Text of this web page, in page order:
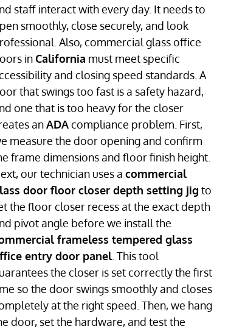
staff interact with every day. It needs to
smoothly, close securely, and look
Also, commercial glass office
inCalifornia must meet specific
and closing speed standards. A
that swings too fast is a safety hazard,
one that is too heavy for the closer
anADAcompliance problem. First,
measure the door opening and confirm
frame dimensions and floor finish height.
our technician uses a commercial
door floor closer depth setting jig to
the floor closer recess at the exact depth
pivot angle before we install the
frameless tempered glass
entry door panel. This tool
the closer is set correctly the first
so the door swings smoothly and closes
at the right speed. Then, we hang
door, set the hardware, and test the